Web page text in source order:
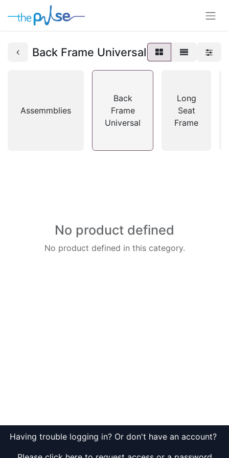
Back Frame Universal
Assemmblies
Back
Frame
Universal
Long
Seat
Frame
No product defined
No product defined in this category.
Having trouble logging in? Or don't have an account?